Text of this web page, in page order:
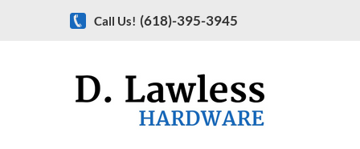
Call Us! (618)-395-3945